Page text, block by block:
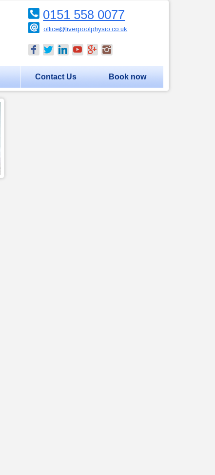
0151 558 0077
office@liverpoolphysio.co.uk
Contact Us Book now